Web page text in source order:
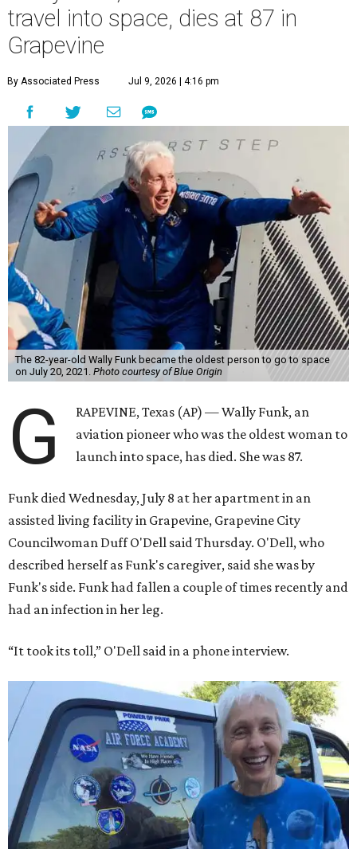
travel into space, dies at 87 in
Grapevine
By Associated Press Jul 9, 2026 | 4:16 pm
The 82-year-old Wally Funk became the oldest person to go to space
on July 20, 2021. Photo courtesy of Blue Origin
G
RAPEVINE, Texas (AP) — Wally Funk, an
aviation pioneer who was the oldest woman to
launch into space, has died. She was 87.
Funk died Wednesday, July 8 at her apartment in an
assisted living facility in Grapevine, Grapevine City
Councilwoman Duff O'Dell said Thursday. O'Dell, who
described herself as Funk's caregiver, said she was by
Funk's side. Funk had fallen a couple of times recently and
had an infection in her leg.
“It took its toll,” O'Dell said in a phone interview.